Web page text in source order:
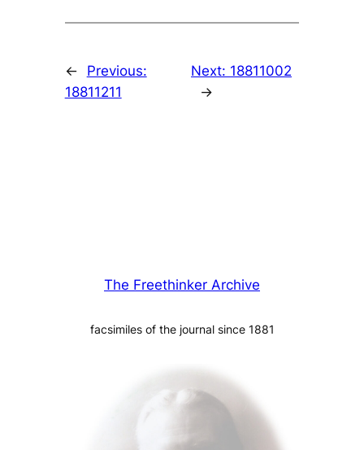
←
Previous:
18811211
Next: 18811002
→
The Freethinker Archive
facsimiles of the journal since 1881